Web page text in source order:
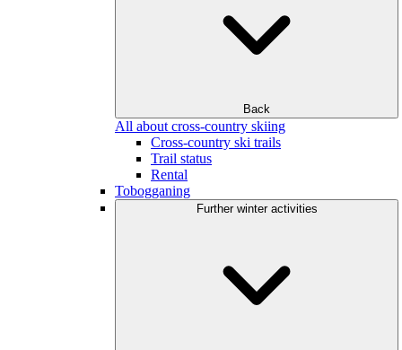
Back
All about cross-country skiing
Cross-country ski trails
Trail status
Rental
Tobogganing
Further winter activities